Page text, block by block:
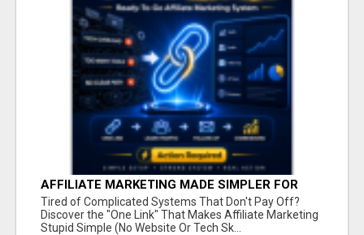
AFFILIATE MARKETING MADE SIMPLER FOR
NEW MARKETERS READY TO TAKE ACTION
Tired of Complicated Systems That Don't Pay Off?
Discover the "One Link" That Makes Affiliate Marketing
Stupid Simple (No Website Or Tech Sk...